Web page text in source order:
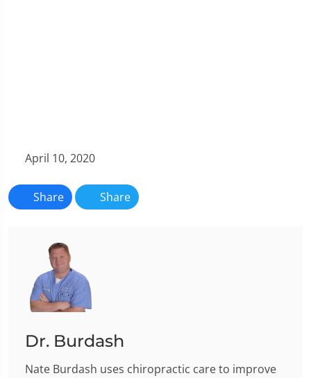
April 10, 2020
Share Share
Dr. Burdash
Nate Burdash uses chiropractic care to improve